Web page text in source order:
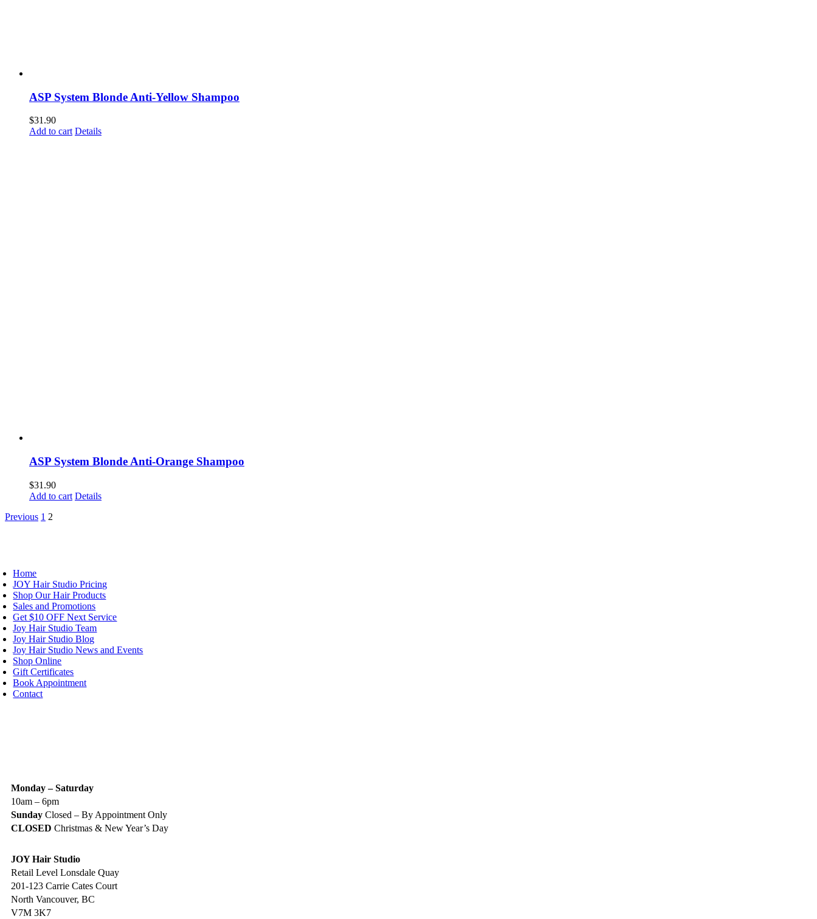
ASP System Blonde Anti-Yellow Shampoo
$31.90
Add to cart Details
ASP System Blonde Anti-Orange Shampoo
$31.90
Add to cart Details
Previous 1 2
Home
JOY Hair Studio Pricing
Shop Our Hair Products
Sales and Promotions
Get $10 OFF Next Service
Joy Hair Studio Team
Joy Hair Studio Blog
Joy Hair Studio News and Events
Shop Online
Gift Certificates
Book Appointment
Contact
Monday – Saturday
10am – 6pm
Sunday Closed – By Appointment Only
CLOSED Christmas & New Year’s Day
JOY Hair Studio
Retail Level Lonsdale Quay
201-123 Carrie Cates Court
North Vancouver, BC
V7M 3K7